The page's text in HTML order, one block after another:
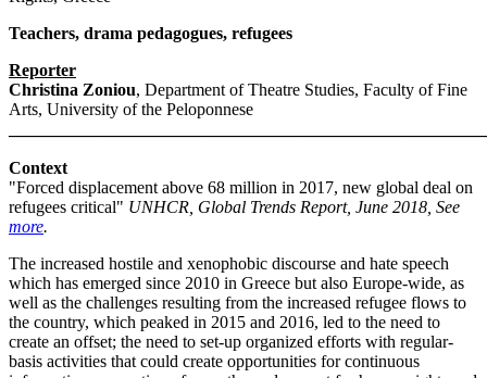
Teachers, drama pedagogues, refugees
Reporter
Christina Zoniou, Department of Theatre Studies, Faculty of Fine
Arts, University of the Peloponnese
Context
"Forced displacement above 68 million in 2017, new global deal on
refugees critical" UNHCR, Global Trends Report, June 2018, See
more.
The increased hostile and xenophobic discourse and hate speech
which has emerged since 2010 in Greece but also Europe-wide, as
well as the challenges resulting from the increased refugee flows to
the country, which peaked in 2015 and 2016, led to the need to
create an offset; the need to set-up organized efforts with regular-
basis activities that could create opportunities for continuous